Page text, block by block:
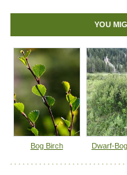
Moisture: normal, wet
: medium
Life span: medium
Growth form: upright,
Spreading
: suckering -
Maintenance
Foliage: dotted with yellow
Fall colour
: yellow
Bark: reddish-purple, dotted
Hybrid
: no
Fuzz/fluff: no
Catkins: yes
YOU
Bog Birch Dwarf-